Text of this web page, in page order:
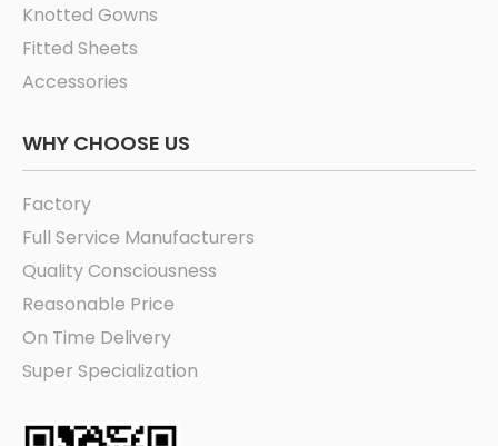
Knotted Gowns
Fitted Sheets
Accessories
WHY CHOOSE US
Factory
Full Service Manufacturers
Quality Consciousness
Reasonable Price
On Time Delivery
Super Specialization